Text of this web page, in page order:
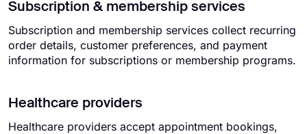
Subscription & membership services
Subscription and membership services collect recurring
order details, customer preferences, and payment
information for subscriptions or membership programs.
Healthcare providers
Healthcare providers accept appointment bookings,